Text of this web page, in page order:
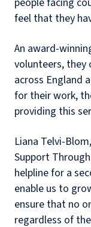
feel that they
An award-
volunteers, they
across England
for their work,
providing this
Liana Telvi-
Support
helpline for a
enable us to
ensure that no
regardless of